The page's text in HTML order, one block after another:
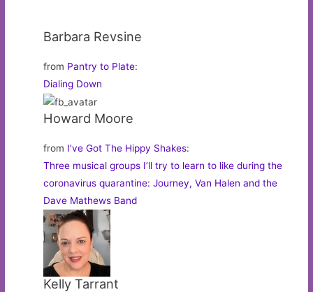
Barbara Revsine
from Pantry to Plate:
Dialing Down
Howard Moore
from I’ve Got The Hippy Shakes:
Three musical groups I’ll try to learn to like during the
coronavirus quarantine: Journey, Van Halen and the
Dave Mathews Band
Kelly Tarrant